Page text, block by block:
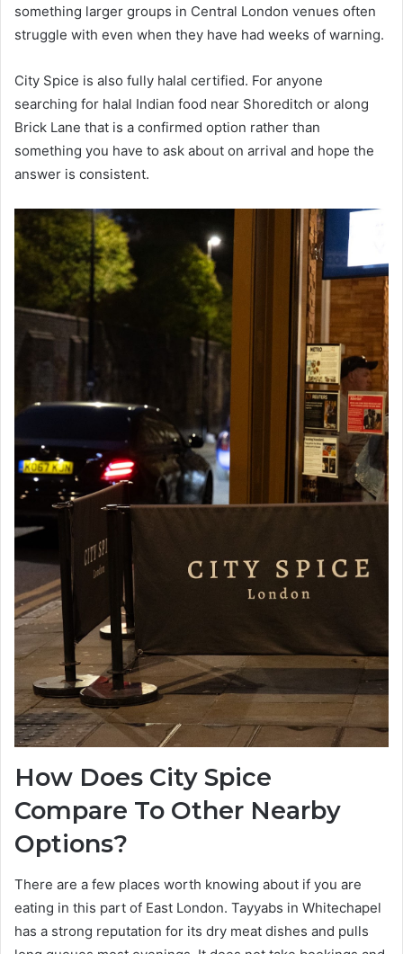
something larger groups in Central London venues often
struggle with even when they have had weeks of warning.
City Spice is also fully halal certified. For anyone
searching for halal Indian food near Shoreditch or along
Brick Lane that is a confirmed option rather than
something you have to ask about on arrival and hope the
answer is consistent.
How Does City Spice
Compare To Other Nearby
Options?
There are a few places worth knowing about if you are
eating in this part of East London. Tayyabs in Whitechapel
has a strong reputation for its dry meat dishes and pulls